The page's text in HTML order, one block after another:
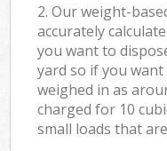
2. Our weight-
accurately
you want to
yard so if you
weighed in as
charged for 10
small loads that